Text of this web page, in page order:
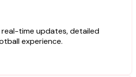
time updates, detailed
experience.